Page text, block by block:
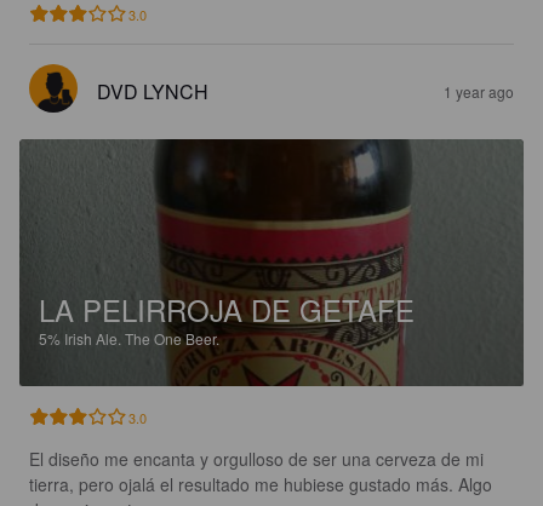
3.0
DVD LYNCH 1 year ago
LA PELIRROJA DE GETAFE
5% Irish Ale. The One Beer.
3.0
El diseño me encanta y orgulloso de ser una cerveza de mi
tierra, pero ojalá el resultado me hubiese gustado más. Algo